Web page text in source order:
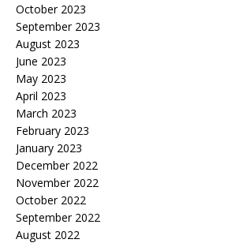
October 2023
September 2023
August 2023
June 2023
May 2023
April 2023
March 2023
February 2023
January 2023
December 2022
November 2022
October 2022
September 2022
August 2022